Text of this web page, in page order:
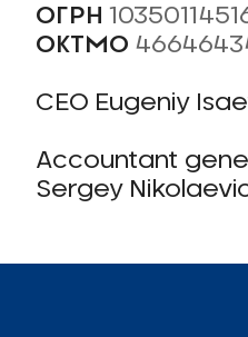
ОГРН
ОКТМО
CEO Eugeniy
Accountant
Sergey